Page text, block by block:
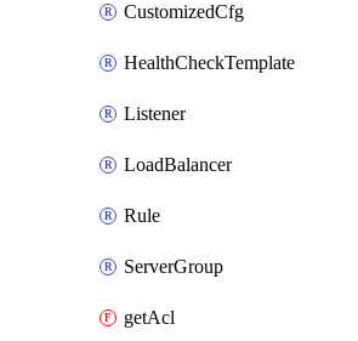
CustomizedCfg
HealthCheckTemplate
Listener
LoadBalancer
Rule
ServerGroup
getAcl